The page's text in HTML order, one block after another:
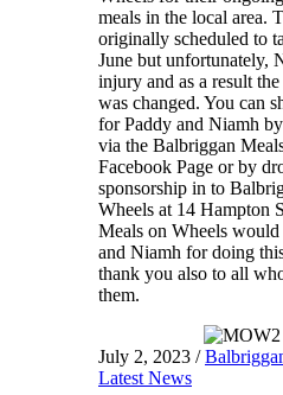
meals in the local area.
originally scheduled to
June but unfortunately,
injury and as a result
was changed. You can
for Paddy and Niamh
via the Balbriggan
Facebook Page or by
sponsorship in to
Wheels at 14 Hampton
Meals on Wheels
and Niamh for doing
thank you also to all
them.
July 2, 2023 /
Latest News